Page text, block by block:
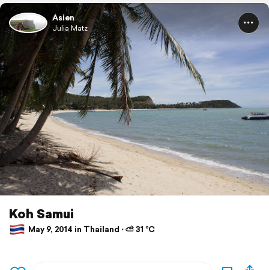
Asien
Julia Matz
Koh Samui
May 9, 2014 in Thailand ⋅ ⛅ 31 °C